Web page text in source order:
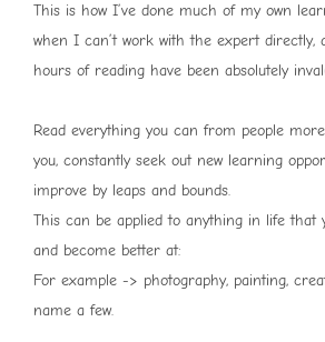
This is how I’ve done much of my own
when I can’t work with the expert directly,
hours of reading have been absolutely
Read everything you can from people
you, constantly seek out new learning
improve by leaps and bounds.
This can be applied to anything in life that
and become better at:
For example -> photography, painting,
name a few.